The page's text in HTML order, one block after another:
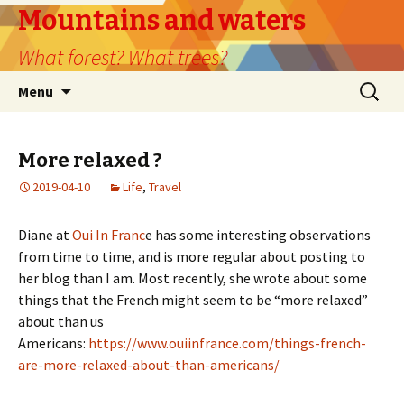
Mountains and waters
What forest? What trees?
Menu
Search
for:
More relaxed ?
2019-04-10 Life, Travel
Diane atOui In France has some interesting observations
from time to time, and is more regular about posting to
her blog than I am. Most recently, she wrote about some
things that the French might seem to be “more relaxed”
about than us
Americans: https://www.ouiinfrance.com/things-french-
are-more-relaxed-about-than-americans/